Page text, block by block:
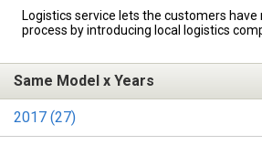
Logistics service lets the customers have
process by introducing local logistics
Same Model x Years
2017 (27)